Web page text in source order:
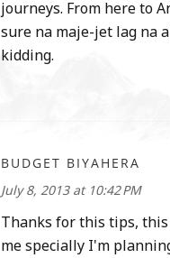
journeys. From here to
sure na maje-jet lag na
kidding.
BUDGET BIYAHERA
July 8, 2013 at 10:42 PM
Thanks for this tips,
me specially I'm